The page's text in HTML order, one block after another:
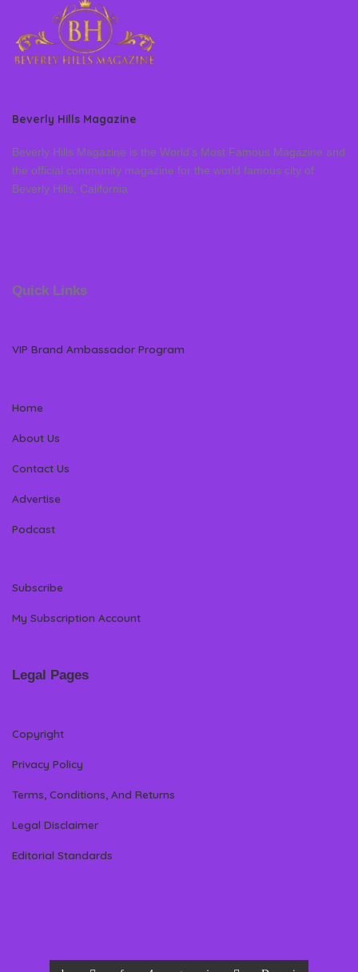
Beverly Hills Magazine
Beverly Hills Magazine is the World’s Most Famous Magazine and
the official community magazine for the world famous city of
Beverly Hills, California
Quick Links
VIP Brand Ambassador Program
Home
About Us
Contact Us
Advertise
Podcast
Subscribe
My Subscription Account
Legal Pages
Copyright
Privacy Policy
Terms, Conditions, And Returns
Legal Disclaimer
Editorial Standards